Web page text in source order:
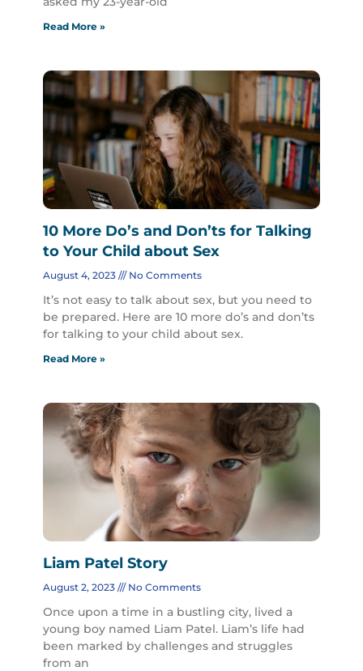
Read More »
10 More Do’s and Don’ts for Talking
to Your Child about Sex
August 4, 2023 No Comments
It’s not easy to talk about sex, but you need to
be prepared. Here are 10 more do’s and don’ts
for talking to your child about sex.
Read More »
Liam Patel Story
August 2, 2023 No Comments
Once upon a time in a bustling city, lived a
young boy named Liam Patel. Liam’s life had
been marked by challenges and struggles
from an